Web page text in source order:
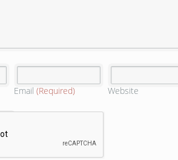
Email(Required) Website